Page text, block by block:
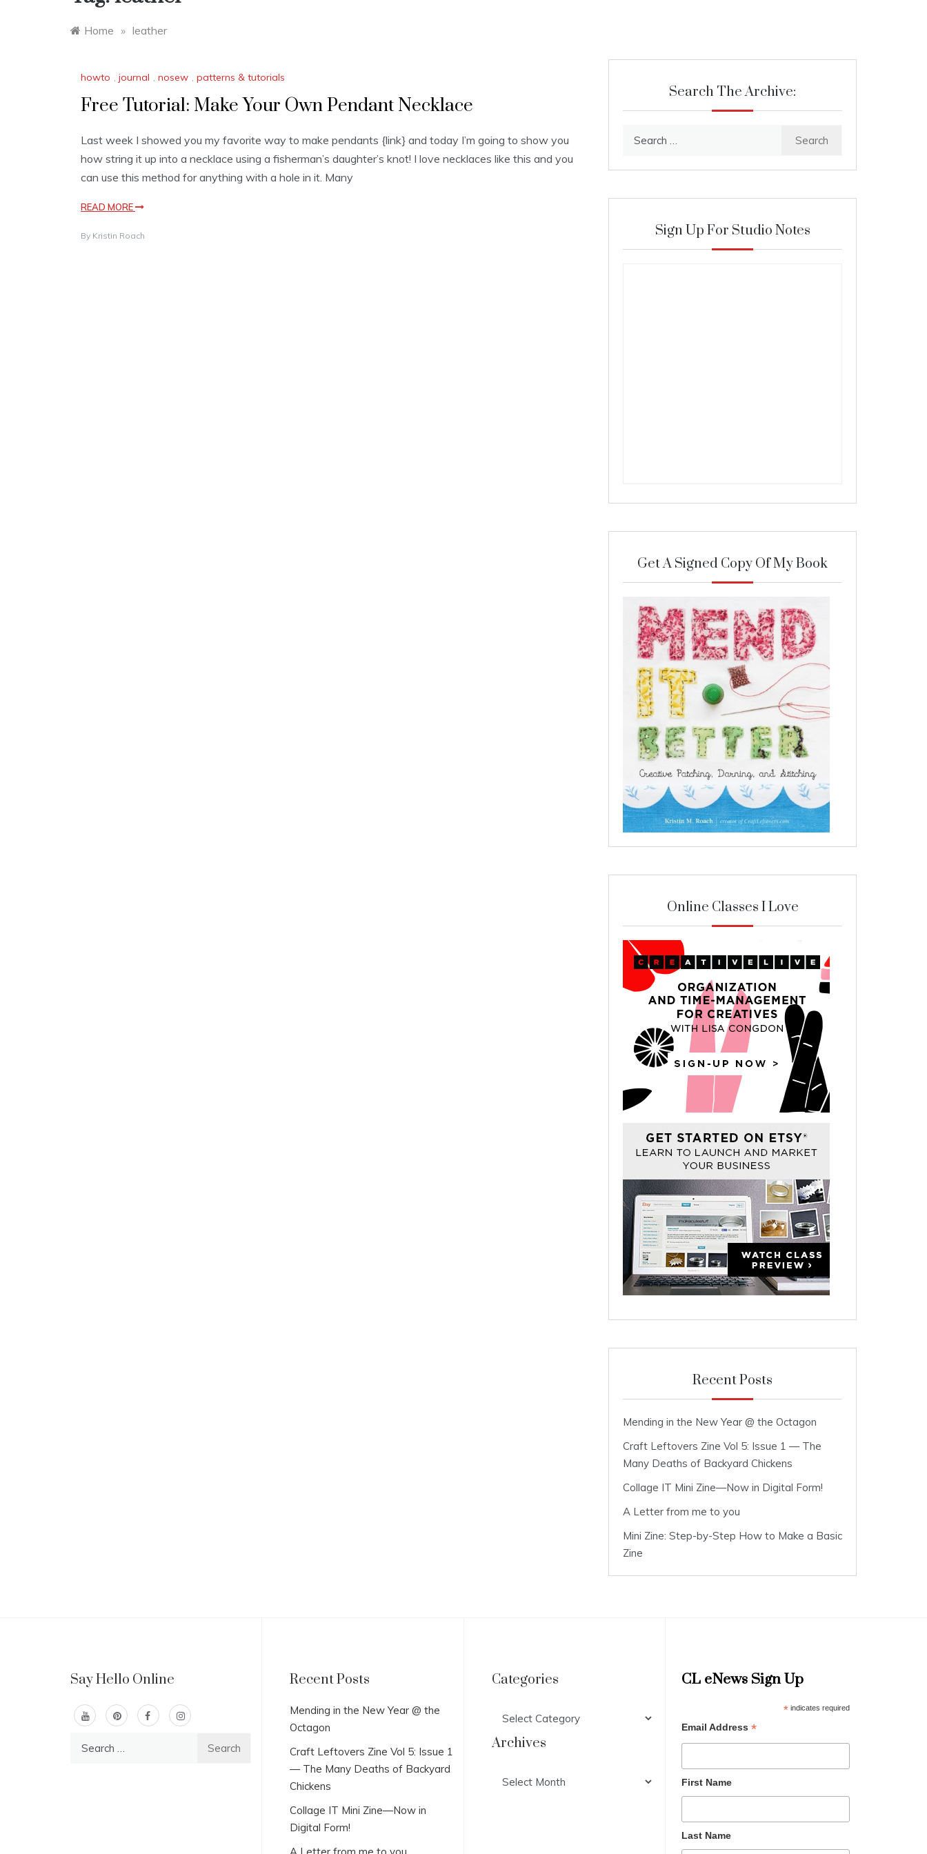
Home » leather
howto , journal , nosew , patterns & tutorials
Free Tutorial: Make Your Own Pendant Necklace
Last week I showed you my favorite way to make pendants {link} and today I’m going to show you
how string it up into a necklace using a fisherman’s daughter’s knot! I love necklaces like this and you
can use this method for anything with a hole in it. Many
READ MORE
By Kristin Roach
Search The Archive:
Sign Up For Studio Notes
Get A Signed Copy Of My Book
Online Classes I Love
Recent Posts
Mending in the New Year @ the Octagon
Craft Leftovers Zine Vol 5: Issue 1 — The
Many Deaths of Backyard Chickens
Collage IT Mini Zine—Now in Digital Form!
A Letter from me to you
Mini Zine: Step-by-Step How to Make a Basic
Zine
Say Hello Online Recent Posts
Mending in the New Year @ the
Octagon
Craft Leftovers Zine Vol 5: Issue 1
— The Many Deaths of Backyard
Chickens
Collage IT Mini Zine—Now in
Digital Form!
Categories
Archives
CL eNews Sign Up
*indicates required
Email Address *
First Name
Last Name